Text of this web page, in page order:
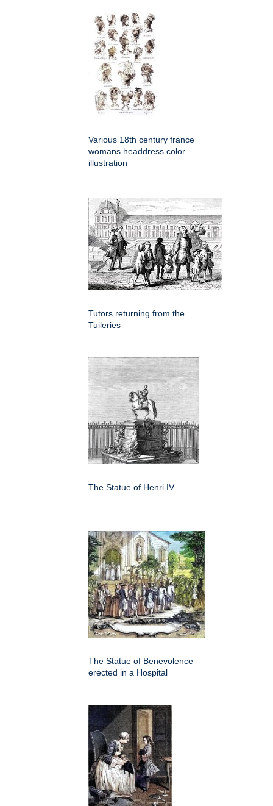
Various 18th century france
womans headdress color
illustration
Tutors returning from the
Tuileries
The Statue of Henri IV
The Statue of Benevolence
erected in a Hospital